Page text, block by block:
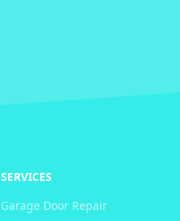
SERVICES
Garage Door Repair